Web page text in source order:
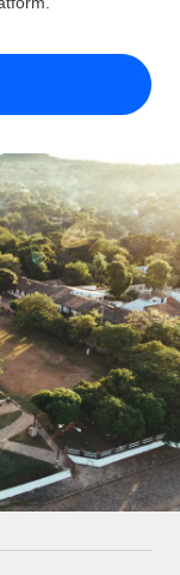
country
for global